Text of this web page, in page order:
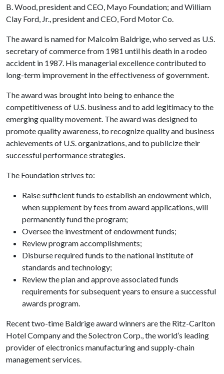
B. Wood, president and CEO, Mayo Foundation; and William
Clay Ford, Jr., president and CEO, Ford Motor Co.
The award is named for Malcolm Baldrige, who served as U.S.
secretary of commerce from 1981 until his death in a rodeo
accident in 1987. His managerial excellence contributed to
long-term improvement in the effectiveness of government.
The award was brought into being to enhance the
competitiveness of U.S. business and to add legitimacy to the
emerging quality movement. The award was designed to
promote quality awareness, to recognize quality and business
achievements of U.S. organizations, and to publicize their
successful performance strategies.
The Foundation strives to:
Raise sufficient funds to establish an endowment which,
when supplement by fees from award applications, will
permanently fund the program;
Oversee the investment of endowment funds;
Review program accomplishments;
Disburse required funds to the national institute of
standards and technology;
Review the plan and approve associated funds
requirements for subsequent years to ensure a successful
awards program.
Recent two-time Baldrige award winners are the Ritz-Carlton
Hotel Company and the Solectron Corp., the world’s leading
provider of electronics manufacturing and supply-chain
management services.